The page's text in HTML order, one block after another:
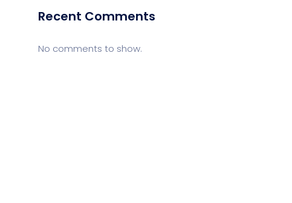
Recent Comments
No comments to show.